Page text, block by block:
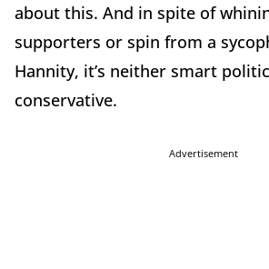
about this. And in spite of
supporters or spin from a
Hannity, it’s neither smart
conservative.
Advertisement